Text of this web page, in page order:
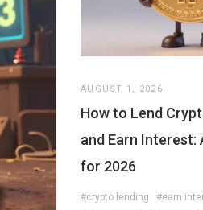
AUGUST 1, 2026
How to Lend
and Earn Interest:
for 2026
#crypto lending
#earn